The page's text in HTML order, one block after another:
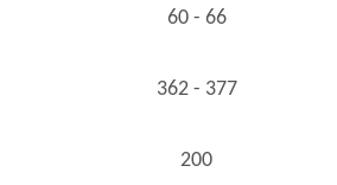
60 - 66
362 - 377
200